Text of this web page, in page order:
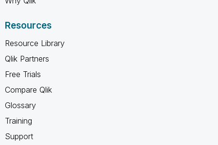
Resources
Resource Library
Qlik Partners
Free Trials
Compare Qlik
Glossary
Training
Support